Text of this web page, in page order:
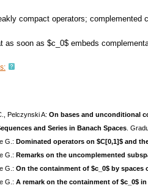
compact operators; complemented
as soon as $c_0$ embeds
Pelczynski A: On bases and unconditional
and Series in Banach Spaces .
G.: Dominated operators on $C[0,1]$ and
G.: Remarks on the uncomplemented
G.: On the containment of $c_0$ by spaces
G.: A remark on the containment of $c_0$